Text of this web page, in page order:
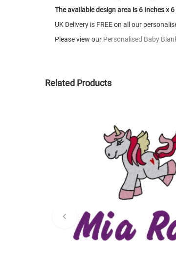
The available design area is 6 Inches x
UK Delivery is FREE on all our
Please view our Personalised Baby
Related Products